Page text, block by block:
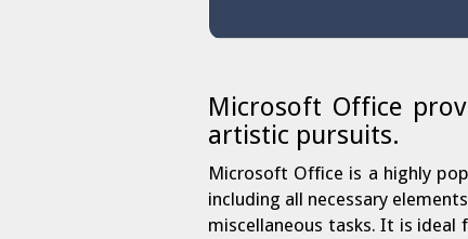
Microsoft Office
artistic pursuits.
Microsoft Office is a highly
including all necessary
miscellaneous tasks. It is